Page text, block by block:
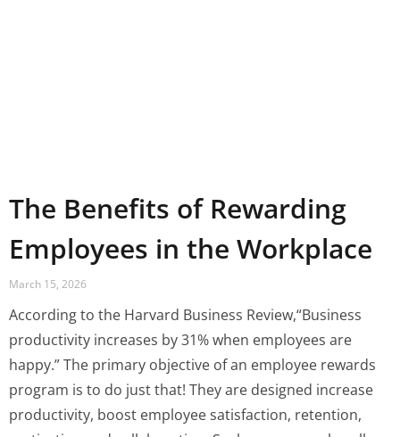
The Benefits of Rewarding
Employees in the Workplace
March 15, 2026
According to the Harvard Business Review,“Business
productivity increases by 31% when employees are
happy.” The primary objective of an employee rewards
program is to do just that! They are designed increase
productivity, boost employee satisfaction, retention,